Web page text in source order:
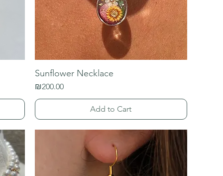
Sunflower Necklace
Price
₪200.00
Add to Cart